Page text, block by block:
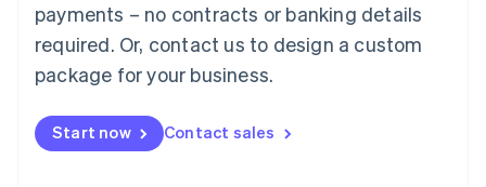
payments – no contracts or banking details
required. Or, contact us to design a custom
package for your business.
Start now Contact sales
English简体中文
Malta
English
Mexico
Netherlands
NederlandsEnglish